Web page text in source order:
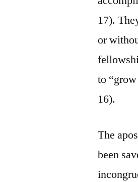
17).
or
to
16).
The
been